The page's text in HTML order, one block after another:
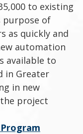
to existing
purpose of
as quickly and
automation
available to
in Greater
in new
project